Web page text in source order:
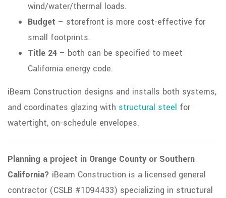
wind/water/thermal loads.
Budget – storefront is more cost-effective for
small footprints.
Title 24 – both can be specified to meet
California energy code.
iBeam Construction designs and installs both systems,
and coordinates glazing with structural steel for
watertight, on-schedule envelopes.
Planning a project in Orange County or Southern
California? iBeam Construction is a licensed general
contractor (CSLB #1094433) specializing in structural